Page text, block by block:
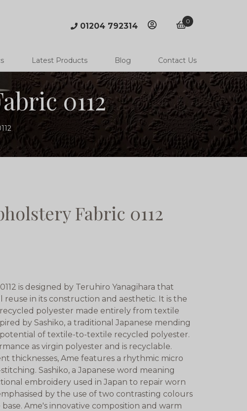
01204 792314 accountbasket
0
Latest Products Blog Contact Us
0112
Fabric 0112
is designed by Teruhiro Yanagihara that
in its construction and aesthetic. It is the
polyester made entirely from textile
by Sashiko, a traditional Japanese mending
of textile-to-textile recycled polyester.
as virgin polyester and is recyclable.
thicknesses, Ame features a rhythmic micro
Sashiko, a Japanese word meaning
embroidery used in Japan to repair worn
by the use of two contrasting colours
Ame's innovative composition and warm